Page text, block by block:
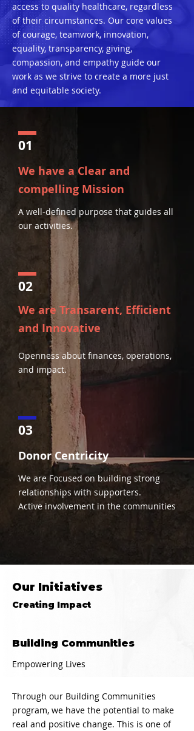
access to quality healthcare, regardless
of their circumstances. Our core values
of courage, teamwork, innovation,
equality, transparency, giving,
compassion, and empathy guide our
work as we strive to create a more just
and equitable society.
01
We have a Clear and
compelling Mission
A well-defined purpose that guides all
our activities.
02
We are Transarent, Efficient
and Innovative
Openness about finances, operations,
and impact.
03
Donor Centricity
We are Focused on building strong
relationships with supporters.
Active involvement in the communities
Our Initiatives
Creating Impact
Building Communities
Empowering Lives
Through our Building Communities
program, we have the potential to make
real and positive change. This is one of